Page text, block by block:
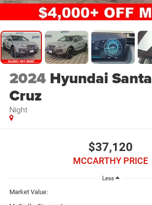
2024 Hyundai Santa
Cruz
Night
$37,120
MCCARTHY PRICE
Less
Market Value: